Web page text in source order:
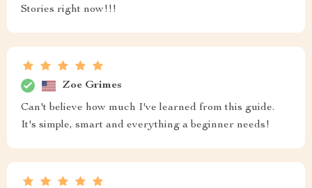
Stories right now!!!
Zoe Grimes
Can't believe how much I've learned from this guide.
It's simple, smart and everything a beginner needs!